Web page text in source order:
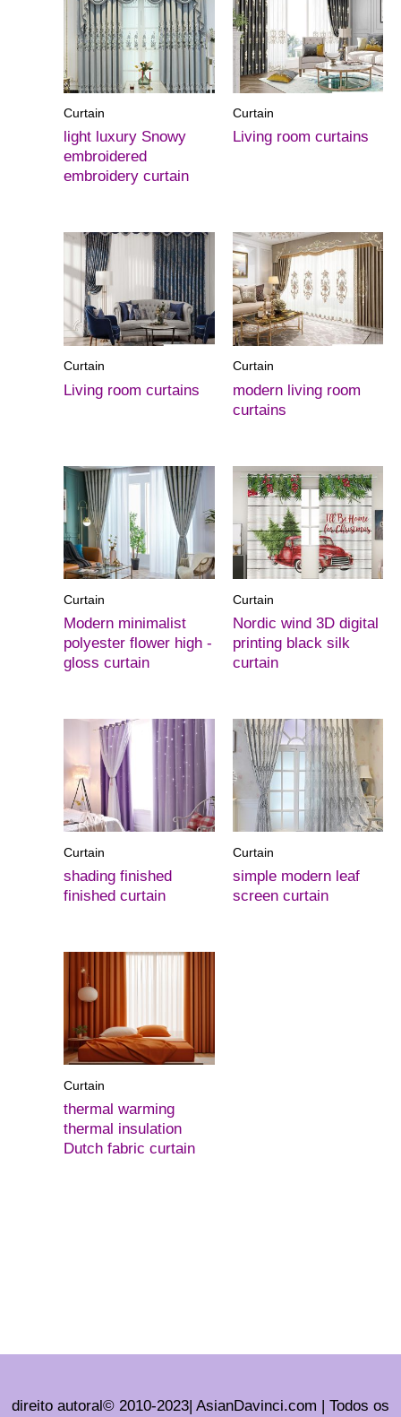
Curtain
light luxury Snowy
embroidered
embroidery curtain
Curtain
Living room curtains
Curtain
Living room curtains
Curtain
modern living room
curtains
Curtain
Modern minimalist
polyester flower high -
gloss curtain
Curtain
Nordic wind 3D digital
printing black silk
curtain
Curtain
shading finished
finished curtain
Curtain
simple modern leaf
screen curtain
Curtain
thermal warming
thermal insulation
Dutch fabric curtain
direito autoral© 2010-2023| AsianDavinci.com | Todos os